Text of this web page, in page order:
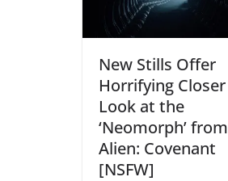
New Stills Offer
Horrifying Closer
Look at the
‘Neomorph’ from
Alien: Covenant
[NSFW]